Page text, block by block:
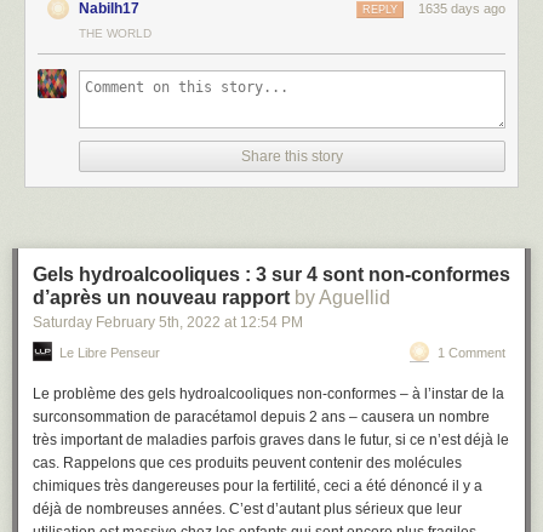
#Prerequisites
You’ll need the following tools and resources to complete the tutorial:
— You can find details on how to install n8n in theInstallationpage.
- You'll need to obtain an Access Token for
the OpenWeatherMap API. You can find instructions on how to obtain
will also need a Twilio Phone Number. You can find information on how
to obtain that here (opens new window).
Note:It might take a few minutes for the OpenWeatherMap API Access
Token to activate.
This workflow would use the following nodes.
Cron- Specify when the workflow should start (be triggered)
OpenWeatherMap- Get weather details for a particular city
IF- Conditional logic to decide the flow of the workflow
Twilio- Send an SMS
Nabilh17 1635 days ago
REPLY
THE WORLD
Share this story
Gels hydroalcooliques : 3 sur 4 sont non-conformes
d’après un nouveau rapport by Aguellid
Saturday February 5th, 2022 at 12:54 PM
Le Libre Penseur 1 Comment
Le problème des gels hydroalcooliques non-conformes – à l’instar de la
surconsommation de paracétamol depuis 2 ans – causera un nombre
très important de maladies parfois graves dans le futur, si ce n’est déjà le
cas. Rappelons que ces produits peuvent contenir des molécules
chimiques très dangereuses pour la fertilité, ceci a été dénoncé il y a
déjà de nombreuses années. C’est d’autant plus sérieux que leur